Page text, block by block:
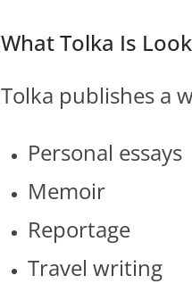
What Tolka Is
Tolka publishes a
Personal essays
Memoir
Reportage
Travel writing